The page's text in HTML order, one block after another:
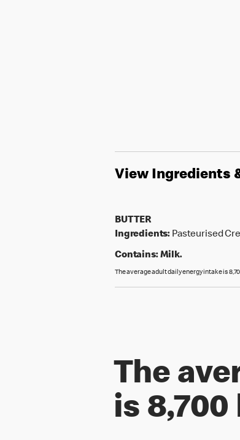
View Ingredients
BUTTER
Ingredients: Pasteurised
Contains:Milk.
The average adult daily energy intake is
The
is 8,700